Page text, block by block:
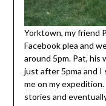
Yorktown, my friend
Facebook plea and
around 5pm. Pat, his
just after 5pma and I
me on my
stories and